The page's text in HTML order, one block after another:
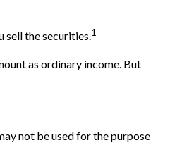
sell the securities.1
as ordinary income. But
not be used for the purpose